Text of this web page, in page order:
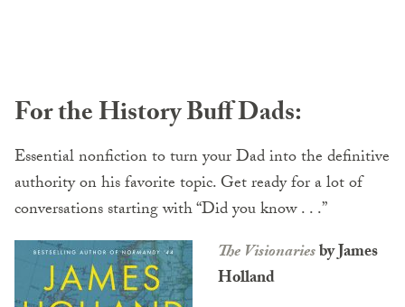
For the History Buff Dads:
Essential nonfiction to turn your Dad into the definitive
authority on his favorite topic. Get ready for a lot of
conversations starting with “Did you know . . .”
The Visionariesby James
Holland